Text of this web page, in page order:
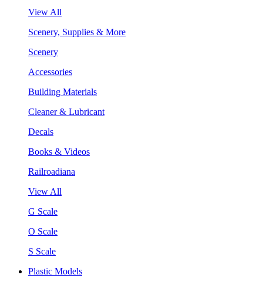
View All
Scenery, Supplies & More
Scenery
Accessories
Building Materials
Cleaner & Lubricant
Decals
Books & Videos
Railroadiana
View All
G Scale
O Scale
S Scale
Plastic Models